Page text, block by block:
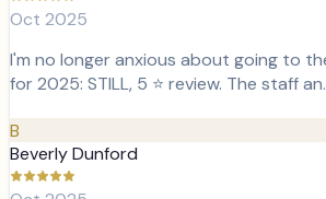
Oct 2025
I'm no longer anxious about going to
for 2025: STILL, 5 ⭐ review. The staff
B
Beverly Dunford